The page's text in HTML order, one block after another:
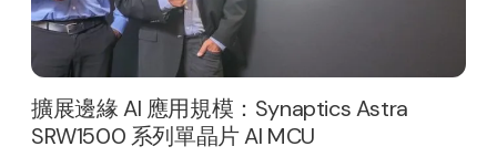
擴展邊緣 AI 應用規模：Synaptics Astra
SRW1500 系列單晶片 AI MCU